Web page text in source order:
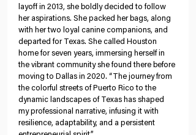
layoff in 2013, she boldly decided to follow
her aspirations. She packed her bags, along
with her two loyal canine companions, and
departed for Texas. She called Houston
home for seven years, immersing herself in
the vibrant community she found there before
moving to Dallas in 2020. “The journey from
the colorful streets of Puerto Rico to the
dynamic landscapes of Texas has shaped
my professional narrative, infusing it with
resilience, adaptability, and a persistent